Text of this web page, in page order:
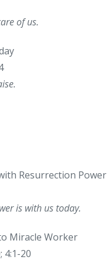
of us.
Resurrection Power
is with us today.
Miracle Worker
4:1-20